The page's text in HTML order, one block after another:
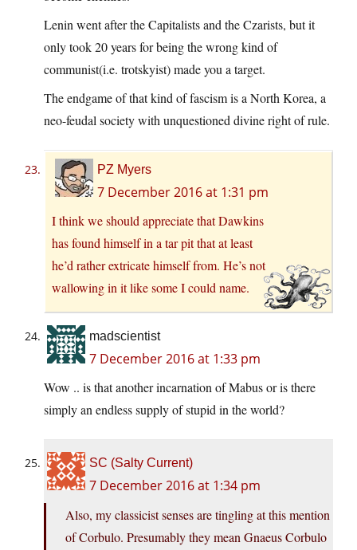
Lenin went after the Capitalists and the Czarists, but it
only took 20 years for being the wrong kind of
communist(i.e. trotskyist) made you a target.
The endgame of that kind of fascism is a North Korea, a
neo-feudal society with unquestioned divine right of rule.
PZ Myers
7 December 2016 at 1:31 pm
I think we should appreciate that Dawkins
has found himself in a tar pit that at least
he’d rather extricate himself from. He’s not
wallowing in it like some I could name.
madscientist
7 December 2016 at 1:33 pm
Wow .. is that another incarnation of Mabus or is there
simply an endless supply of stupid in the world?
SC (Salty Current)
7 December 2016 at 1:34 pm
Also, my classicist senses are tingling at this mention
of Corbulo. Presumably they mean Gnaeus Corbulo